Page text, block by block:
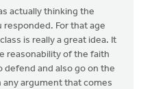
actually thinking the
For that age
is really a great idea. It
reasonability of the faith
defend and also go on the
argument that comes